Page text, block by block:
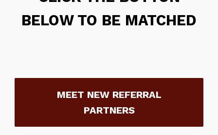
BELOW TO BE MATCHED
MEET NEW REFERRAL
PARTNERS